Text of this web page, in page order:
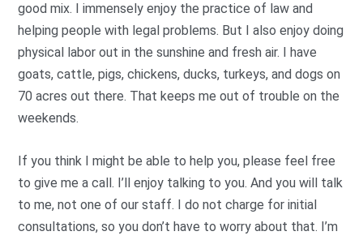
good mix. I immensely enjoy the practice of law and
helping people with legal problems. But I also enjoy doing
physical labor out in the sunshine and fresh air. I have
goats, cattle, pigs, chickens, ducks, turkeys, and dogs on
70 acres out there. That keeps me out of trouble on the
weekends.
If you think I might be able to help you, please feel free
to give me a call. I’ll enjoy talking to you. And you will talk
to me, not one of our staff. I do not charge for initial
consultations, so you don’t have to worry about that. I’m